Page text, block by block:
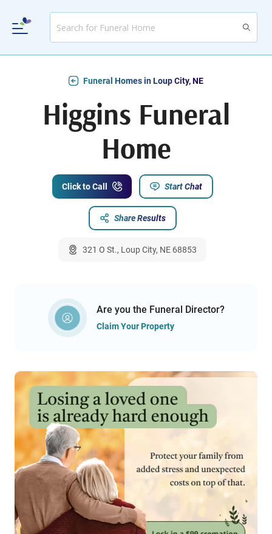
Funeral Homes in Loup City, NE
Higgins Funeral
Home
Click to Call Start Chat
Share Results
321 O St., Loup City, NE 68853
Are you the Funeral Director?
Claim Your Property